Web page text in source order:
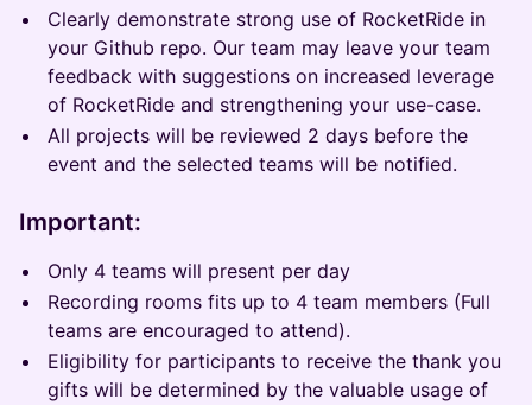
Clearly demonstrate strong use of RocketRide in
your Github repo. Our team may leave your team
feedback with suggestions on increased leverage
of RocketRide and strengthening your use-case.
All projects will be reviewed 2 days before the
event and the selected teams will be notified.
Important:
Only 4 teams will present per day
Recording rooms fits up to 4 team members (Full
teams are encouraged to attend).
Eligibility for participants to receive the thank you
gifts will be determined by the valuable usage of